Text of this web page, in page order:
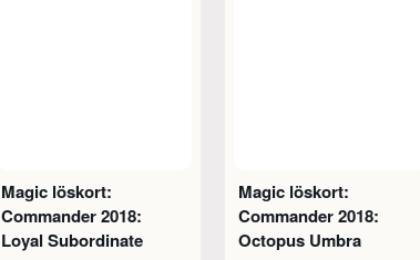
Magic löskort:
Commander 2018:
Loyal Subordinate
Magic löskort:
Commander 2018:
Octopus Umbra